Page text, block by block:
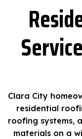
Clara City
residential
roofing systems,
materials on a